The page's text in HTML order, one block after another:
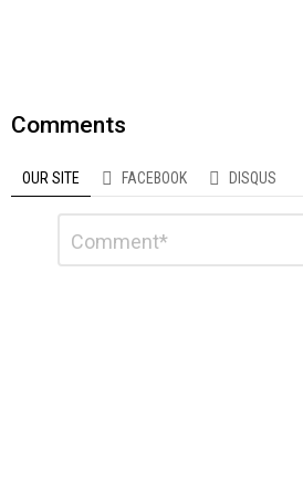
Comments
OUR SITE FACEBOOK DISQUS
Reply